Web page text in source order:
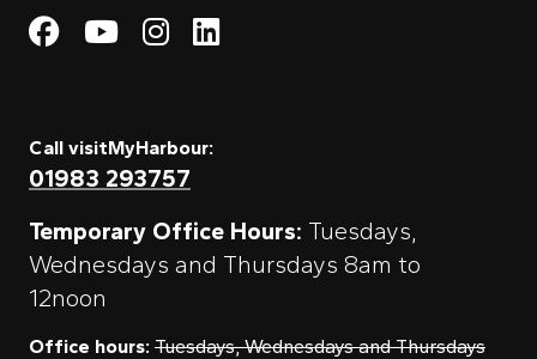
Visit My Harbour on
Visit My
Visit My Harbour on
Visit My Harbour
Call visitMyHarbour:
01983 293757
Temporary Office Hours: Tuesdays,
Wednesdays and Thursdays 8am to
12noon
Office hours: Tuesdays, Wednesdays and Thursdays